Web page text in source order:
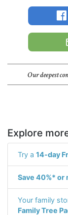
Our deepest
Explore
Try a 14-day
Save 40%* or
Your family
Family Tree